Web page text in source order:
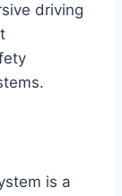
driving
is a